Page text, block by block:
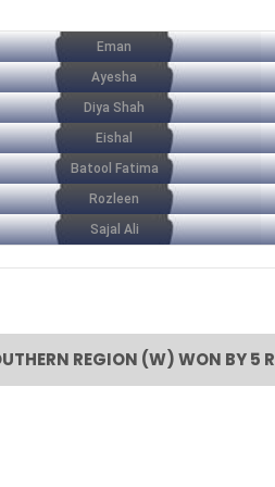
Eman
Ayesha
Diya Shah
Eishal
Batool Fatima
Rozleen
Sajal Ali
REGION (W) WON BY 5